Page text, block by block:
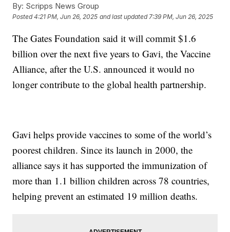
By: Scripps News Group
Posted4:21 PM, Jun 26, 2025 and last updated 7:39 PM, Jun 26, 2025
The Gates Foundation said it will commit $1.6
billion over the next five years to Gavi, the Vaccine
Alliance, after the U.S. announced it would no
longer contribute to the global health partnership.
Gavi helps provide vaccines to some of the world’s
poorest children. Since its launch in 2000, the
alliance says it has supported the immunization of
more than 1.1 billion children across 78 countries,
helping prevent an estimated 19 million deaths.